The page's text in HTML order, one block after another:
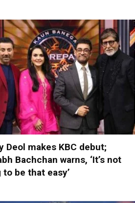
Deol makes KBC debut;
Bachchan warns, ‘It’s not
to be that easy’